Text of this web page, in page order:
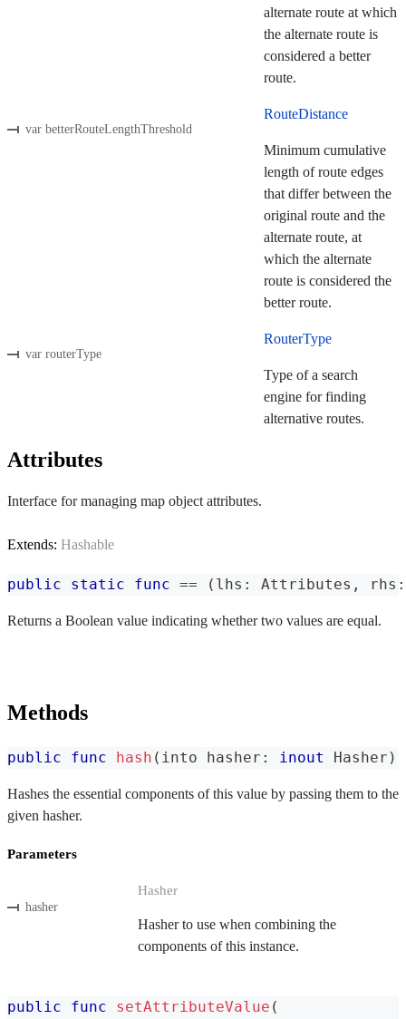
alternate route at which
the alternate route is
considered a better
route.
var betterRouteLengthThreshold
RouteDistance
Minimum cumulative
length of route edges
that differ between the
original route and the
alternate route, at
which the alternate
route is considered the
better route.
var routerType
RouterType
Type of a search
engine for finding
alternative routes.
Attributes
Interface for managing map object attributes.
Extends: Hashable
public static func == ( lhs : Attributes , rhs :
Returns a Boolean value indicating whether two values are equal.
Methods
public func hash ( into hasher : inout Hasher )
Hashes the essential components of this value by passing them to the
given hasher.
Parameters
hasher
Hasher
Hasher to use when combining the
components of this instance.
public func setAttributeValue (